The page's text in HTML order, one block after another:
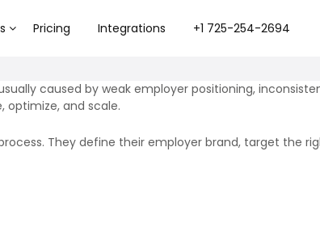
Pricing Integrations +1 725-254-2694
caused by weak employer positioning,
optimize, and scale.
They define their employer brand, target the